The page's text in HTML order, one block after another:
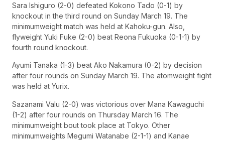
Sara Ishiguro (2-0) defeated Kokono Tado (0-1) by
knockout in the third round on Sunday March 19. The
minimumweight match was held at Kahoku-gun. Also,
flyweight Yuki Fuke (2-0) beat Reona Fukuoka (0-1-1) by
fourth round knockout.
Ayumi Tanaka (1-3) beat Ako Nakamura (0-2) by decision
after four rounds on Sunday March 19. The atomweight fight
was held at Yurix.
Sazanami Valu (2-0) was victorious over Mana Kawaguchi
(1-2) after four rounds on Thursday March 16. The
minimumweight bout took place at Tokyo. Other
minimumweights Megumi Watanabe (2-1-1) and Kanae